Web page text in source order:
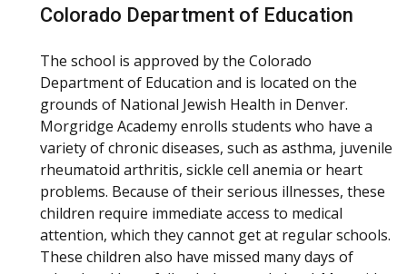
Colorado Department of Education
The school is approved by the Colorado
Department of Education and is located on the
grounds of National Jewish Health in Denver.
Morgridge Academy enrolls students who have a
variety of chronic diseases, such as asthma, juvenile
rheumatoid arthritis, sickle cell anemia or heart
problems. Because of their serious illnesses, these
children require immediate access to medical
attention, which they cannot get at regular schools.
These children also have missed many days of